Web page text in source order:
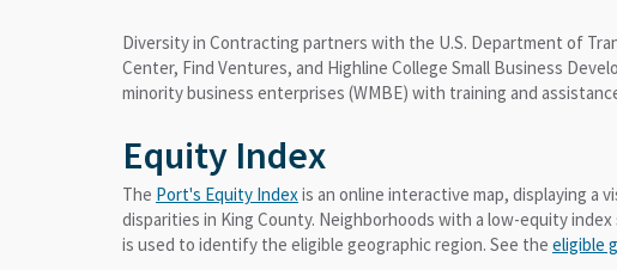
Diversity in Contracting partners with the U.S. Department of
Center, Find Ventures, and Highline College Small Business
minority business enterprises (WMBE) with training and
Equity Index
The Port's Equity Indexis an online interactive map, displaying a
disparities in King County. Neighborhoods with a low-equity
is used to identify the eligible geographic region. See the eligible